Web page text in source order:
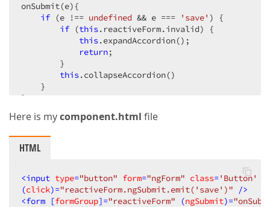
onSubmit(e){
if (e !== undefined && e === 'save' ) {
if (this.reactiveForm.invalid) {
this.expandAccordion();
return;
        }
this.collapseAccordion()
    }
}
Here is mycomponent.html file
HTML
<input type="button" form="ngForm" class='Button'
(click)="reactiveForm.ngSubmit.emit('save')" />
<form [formGroup]="reactiveForm" (ngSubmit)=